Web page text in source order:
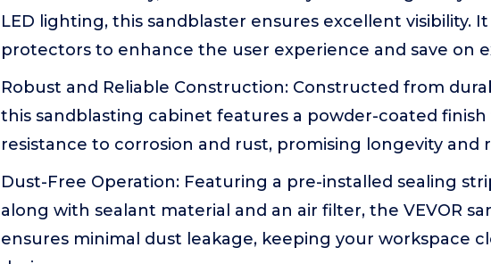
LED lighting, this sandblaster ensures excellent visibility.
protectors to enhance the user experience and save on
Robust and Reliable Construction: Constructed from
this sandblasting cabinet features a powder-coated
resistance to corrosion and rust, promising longevity and
Dust-Free Operation: Featuring a pre-installed sealing
along with sealant material and an air filter, the VEVOR
ensures minimal dust leakage, keeping your workspace